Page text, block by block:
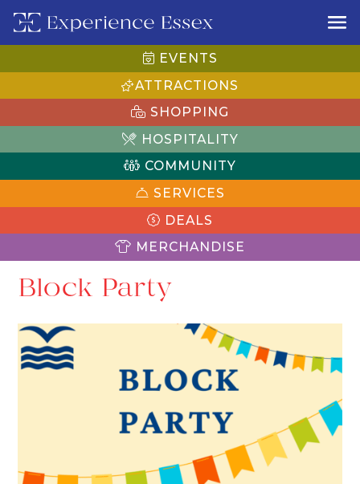
EVENTS
ATTRACTIONS
SHOPPING
HOSPITALITY
COMMUNITY
SERVICES
DEALS
MERCHANDISE
Block Party